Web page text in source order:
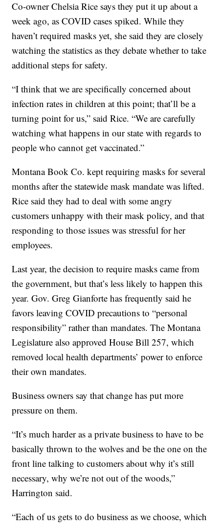
Co-owner Chelsia Rice says they put it up about a
week ago, as COVID cases spiked. While they
haven’t required masks yet, she said they are closely
watching the statistics as they debate whether to take
additional steps for safety.
“I think that we are specifically concerned about
infection rates in children at this point; that’ll be a
turning point for us,” said Rice. “We are carefully
watching what happens in our state with regards to
people who cannot get vaccinated.”
Montana Book Co. kept requiring masks for several
months after the statewide mask mandate was lifted.
Rice said they had to deal with some angry
customers unhappy with their mask policy, and that
responding to those issues was stressful for her
employees.
Last year, the decision to require masks came from
the government, but that’s less likely to happen this
year. Gov. Greg Gianforte has frequently said he
favors leaving COVID precautions to “personal
responsibility” rather than mandates. The Montana
Legislature also approved House Bill 257, which
removed local health departments’ power to enforce
their own mandates.
Business owners say that change has put more
pressure on them.
“It’s much harder as a private business to have to be
basically thrown to the wolves and be the one on the
front line talking to customers about why it’s still
necessary, why we’re not out of the woods,”
Harrington said.
“Each of us gets to do business as we choose, which